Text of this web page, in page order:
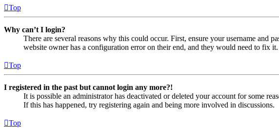
Top
Why can’t I login?
There are several reasons why this could occur. First, ensure your username and
website owner has a configuration error on their end, and they would need to fix it.
Top
I registered in the past but cannot login any more?!
It is possible an administrator has deactivated or deleted your account for some
If this has happened, try registering again and being more involved in discussions.
Top